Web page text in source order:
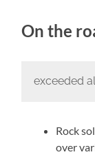
On the
exceeded
Rock
over